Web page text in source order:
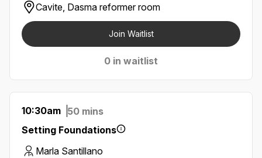
Cavite, Dasma reformer room
Join Waitlist
0 in waitlist
10:30am 50 mins
Setting Foundations
Marla Santillano